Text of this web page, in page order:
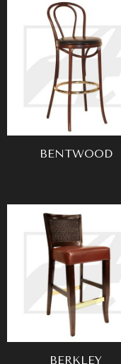
BENTWOOD
BERKLEY